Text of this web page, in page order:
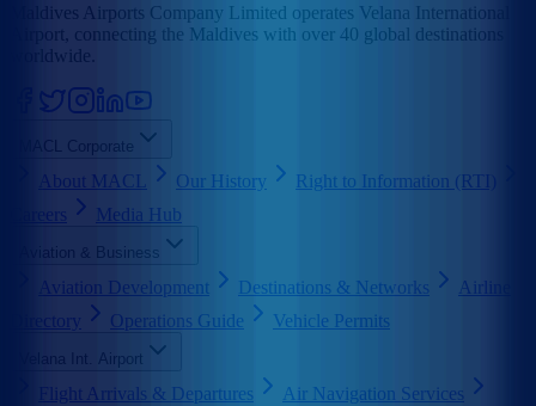
Maldives Airports Company Limited operates Velana International
Airport, connecting the Maldives with over 40 global destinations
worldwide.
MACL Corporate
About MACL Our History
Right to Information (RTI)
Careers
Media Hub
Aviation & Business
Aviation Development Destinations & Networks
Airline
Directory
Operations Guide Vehicle Permits
Velana Int. Airport
Flight Arrivals & Departures
Air Navigation Services